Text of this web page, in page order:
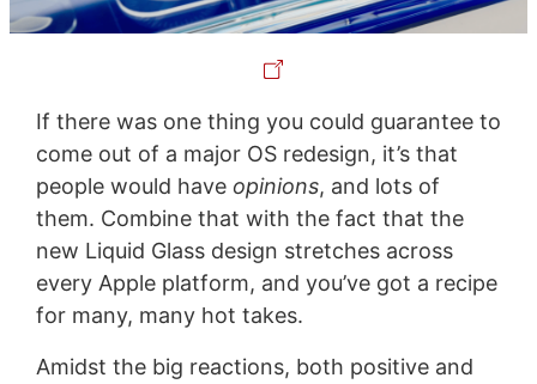
If there was one thing you could guarantee to
come out of a major OS redesign, it’s that
people would have opinions, and lots of
them. Combine that with the fact that the
new Liquid Glass design stretches across
every Apple platform, and you’ve got a recipe
for many, many hot takes.
Amidst the big reactions, both positive and